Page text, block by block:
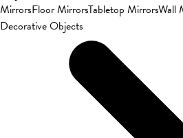
MirrorsFloor MirrorsTabletop MirrorsWall
Decorative Objects